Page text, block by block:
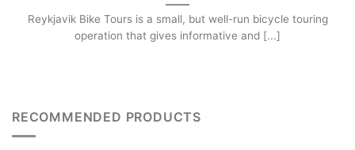
Reykjavik Bike Tours is a small, but well-run bicycle touring
operation that gives informative and [...]
RECOMMENDED PRODUCTS